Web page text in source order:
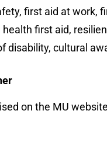
first aid at work,
first aid,
disability, cultural
on the MU